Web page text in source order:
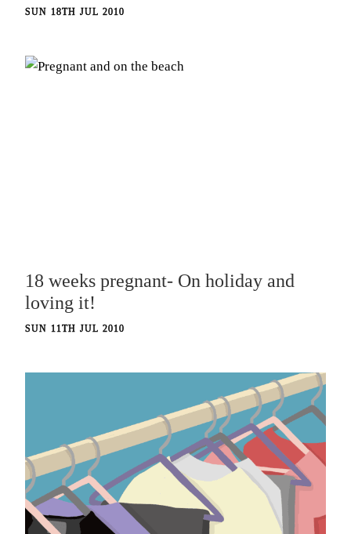
SUN 18TH JUL 2010
18 weeks pregnant- On holiday and
loving it!
SUN 11TH JUL 2010